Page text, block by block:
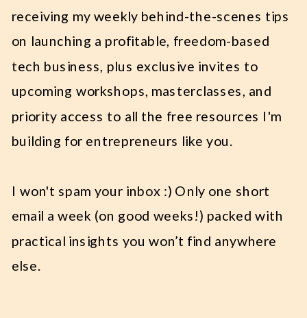
receiving my weekly behind-the-scenes tips
on launching a profitable, freedom-based
tech business, plus exclusive invites to
upcoming workshops, masterclasses, and
priority access to all the free resources I'm
building for entrepreneurs like you.
I won't spam your inbox :) Only one short
email a week (on good weeks!) packed with
practical insights you won’t find anywhere
else.